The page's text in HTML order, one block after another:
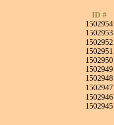
ID #
1502954
1502953
1502952
1502951
1502950
1502949
1502948
1502947
1502946
1502945